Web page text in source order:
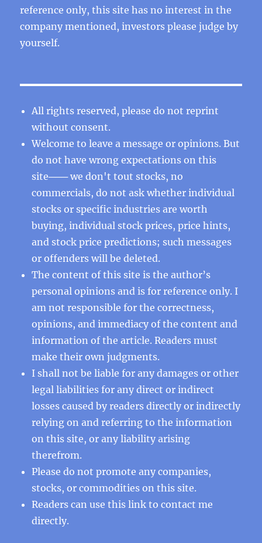
reference only, this site has no interest in the
company mentioned, investors please judge by
yourself.
All rights reserved, please do not reprint
without consent.
Welcome to leave a message or opinions. But
do not have wrong expectations on this
site─── we don't tout stocks, no
commercials, do not ask whether individual
stocks or specific industries are worth
buying, individual stock prices, price hints,
and stock price predictions; such messages
or offenders will be deleted.
The content of this site is the author’s
personal opinions and is for reference only. I
am not responsible for the correctness,
opinions, and immediacy of the content and
information of the article. Readers must
make their own judgments.
I shall not be liable for any damages or other
legal liabilities for any direct or indirect
losses caused by readers directly or indirectly
relying on and referring to the information
on this site, or any liability arising
therefrom.
Please do not promote any companies,
stocks, or commodities on this site.
Readers can use thislinkto contact me
directly.